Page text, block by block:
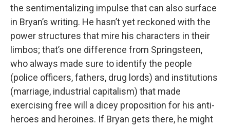
the sentimentalizing impulse that can also surface
in Bryan’s writing. He hasn’t yet reckoned with the
power structures that mire his characters in their
limbos; that’s one difference from Springsteen,
who always made sure to identify the people
(police officers, fathers, drug lords) and institutions
(marriage, industrial capitalism) that made
exercising free will a dicey proposition for his anti-
heroes and heroines. If Bryan gets there, he might